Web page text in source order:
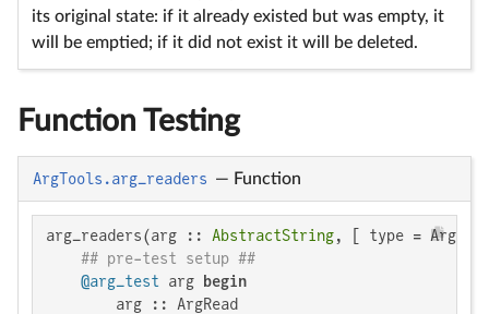
its original state: if it already existed but was empty, it
will be emptied; if it did not exist it will be deleted.
Function Testing
ArgTools.arg_readers — Function
arg_readers(arg :: AbstractString, [ type =
## pre-test setup ##
@arg_test arg
begin
        arg :: ArgRead